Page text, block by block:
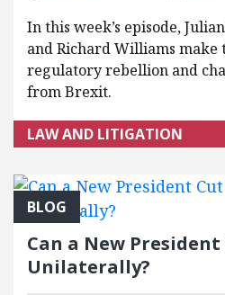
In this week’s episode,
and Richard Williams make
regulatory rebellion and
from Brexit.
LAW AND LITIGATION
BLOG
Can a New
Unilaterally?